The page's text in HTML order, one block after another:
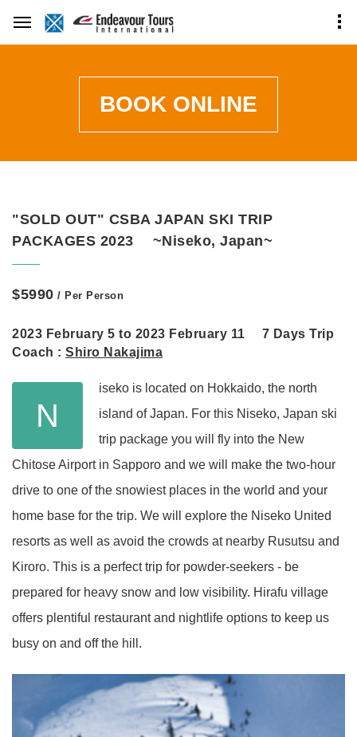
BOOK ONLINE
"SOLD OUT" CSBA JAPAN SKI TRIP
PACKAGES 2023 ~Niseko, Japan~
$5990 / Per Person
2023 February 5 to 2023 February 11 7 Days Trip
Coach : Shiro Nakajima
N
iseko is located on Hokkaido, the north
island of Japan. For this Niseko, Japan ski
trip package you will fly into the New
Chitose Airport in Sapporo and we will make the two-hour
drive to one of the snowiest places in the world and your
home base for the trip. We will explore the Niseko United
resorts as well as avoid the crowds at nearby Rusutsu and
Kiroro. This is a perfect trip for powder-seekers - be
prepared for heavy snow and low visibility. Hirafu village
offers plentiful restaurant and nightlife options to keep us
busy on and off the hill.